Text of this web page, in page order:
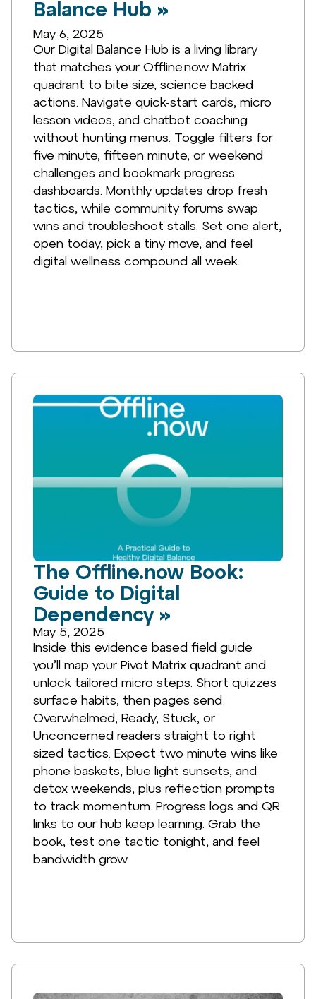
Balance Hub »
May 6, 2025
Our Digital Balance Hub is a living library
that matches your Offline.now Matrix
quadrant to bite size, science backed
actions. Navigate quick-start cards, micro
lesson videos, and chatbot coaching
without hunting menus. Toggle filters for
five minute, fifteen minute, or weekend
challenges and bookmark progress
dashboards. Monthly updates drop fresh
tactics, while community forums swap
wins and troubleshoot stalls. Set one alert,
open today, pick a tiny move, and feel
digital wellness compound all week.
The Offline.now Book:
Guide to Digital
Dependency »
May 5, 2025
Inside this evidence based field guide
you’ll map your Pivot Matrix quadrant and
unlock tailored micro steps. Short quizzes
surface habits, then pages send
Overwhelmed, Ready, Stuck, or
Unconcerned readers straight to right
sized tactics. Expect two minute wins like
phone baskets, blue light sunsets, and
detox weekends, plus reflection prompts
to track momentum. Progress logs and QR
links to our hub keep learning. Grab the
book, test one tactic tonight, and feel
bandwidth grow.